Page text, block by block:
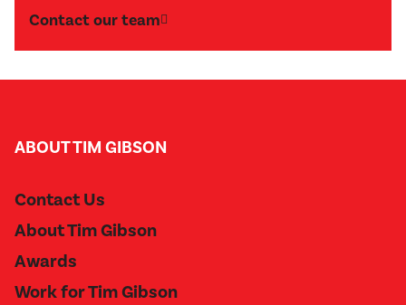
Contact our team
ABOUT TIM GIBSON
Contact Us
About Tim Gibson
Awards
Work for Tim Gibson